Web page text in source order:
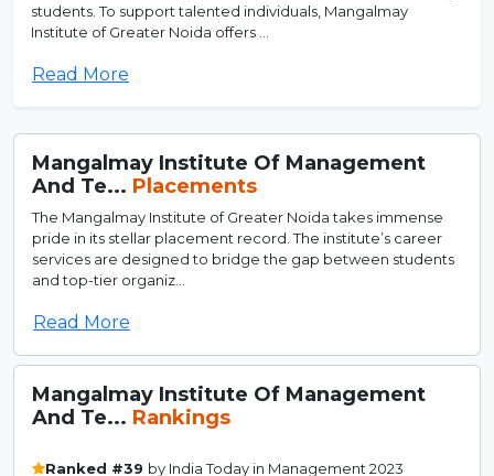
students. To support talented individuals, Mangalmay
Institute of Greater Noida offers ...
Read More
Mangalmay Institute Of Management
And Te... Placements
The Mangalmay Institute of Greater Noida takes immense
pride in its stellar placement record. The institute’s career
services are designed to bridge the gap between students
and top-tier organiz...
Read More
Mangalmay Institute Of Management
And Te... Rankings
Ranked #39 by India Today in Management 2023